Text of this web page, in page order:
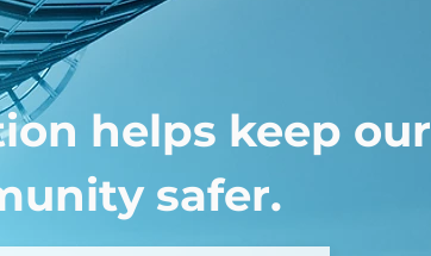
helps keep our
safer.